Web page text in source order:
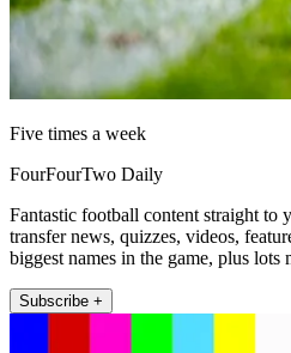
Five times a week
FourFourTwo Daily
Fantastic football content straight to
transfer news, quizzes, videos,
biggest names in the game, plus lots
Subscribe +